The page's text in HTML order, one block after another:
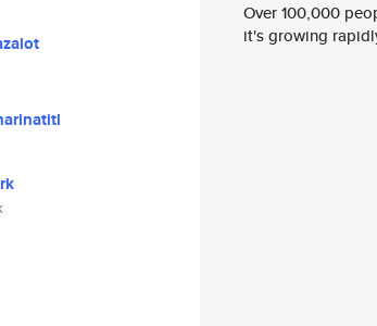
Over 100,000
it's growing